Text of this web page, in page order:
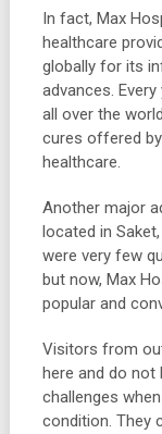
In fact, Max
healthcare
globally for its
advances.
all over the
cures offered
healthcare.
Another major
located in
were very few
but now, Max
popular and
Visitors from
here and do not
challenges
condition. They